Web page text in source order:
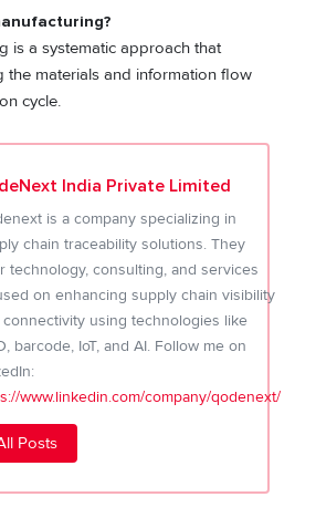
is a systematic approach that
the materials and information flow
cycle.
India Private Limited
is a company specializing in
chain traceability solutions. They
technology, consulting, and services
on enhancing supply chain visibility
connectivity using technologies like
barcode, IoT, and AI. Follow me on
www.linkedin.com/company/qodenext/
Posts